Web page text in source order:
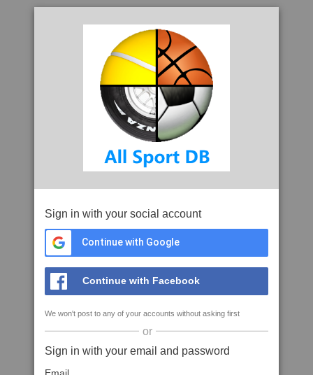
Sign in with your social account
Continue with Google
Continue with Facebook
We won't post to any of your accounts without asking first
or
Sign in with your email and password